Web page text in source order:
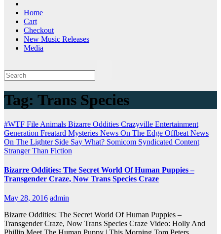
Home
Cart
Checkout
New Music Releases
Media
Tag: Trans Species
#WTF File Animals Bizarre Oddities Crazyville Entertainment
Generation Freatard Mysteries News On The Edge Offbeat News
On The Lighter Side Say What? Somicom Syndicated Content
Stranger Than Fiction
Bizarre Oddities: The Secret World Of Human Puppies –
Transgender Craze, Now Trans Species Craze
May 28, 2016 admin
Bizarre Oddities: The Secret World Of Human Puppies –
Transgender Craze, Now Trans Species Craze Video: Holly And